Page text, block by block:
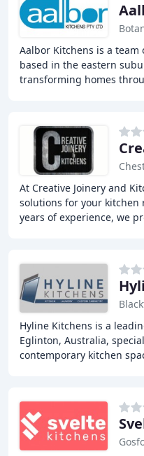
Aalbor Kitchens is a
based in the eastern
transforming homes
At Creative Joinery and
solutions for your kitchen
years of experience, we
Hyline Kitchens is a
Eglinton, Australia,
contemporary kitchen